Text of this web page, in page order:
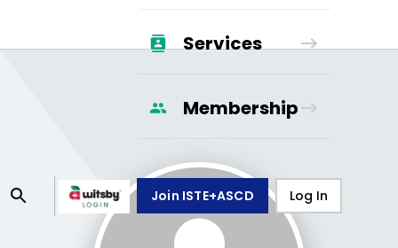
Services
Membership
Join ISTE+ASCD Log In